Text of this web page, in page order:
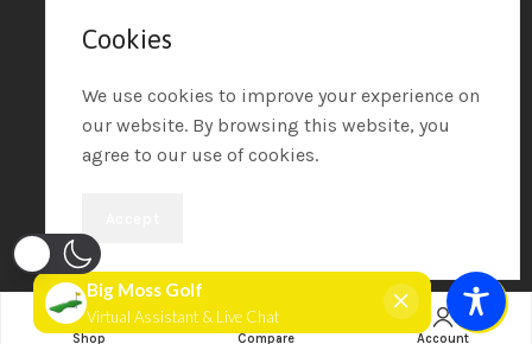
Shop Compare Account
Add extra 1' x 4' Pure Flight Hitting Strip
Cookies
We use cookies to improve your experience on
our website. By browsing this website, you
agree to our use of cookies.